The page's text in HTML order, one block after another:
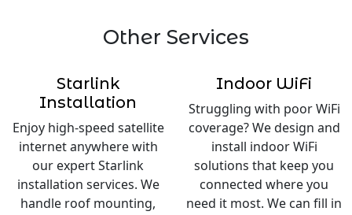
Other Services
Starlink
Installation
Enjoy high-speed satellite
internet anywhere with
our expert Starlink
installation services. We
handle roof mounting,
Indoor WiFi
Struggling with poor WiFi
coverage? We design and
install indoor WiFi
solutions that keep you
connected where you
need it most. We can fill in